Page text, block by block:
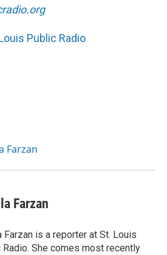
Public Radio
Farzan
Farzan
Farzan is a reporter at St. Louis
Radio. She comes most recently